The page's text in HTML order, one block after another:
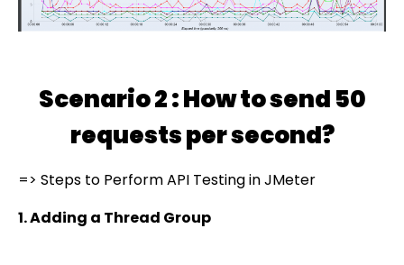
Scenario 2 : How to send 50
requests per second?
=> Steps to Perform API Testing in JMeter
1. Adding a Thread Group